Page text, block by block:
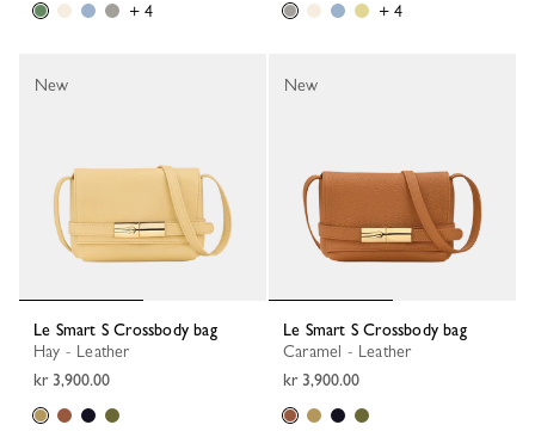
+ 4
+ 4
Le Smart S Crossbody bag
Hay - Leather
kr 3,900.00
New
Le Smart S Crossbody bag
Caramel - Leather
kr 3,900.00
New